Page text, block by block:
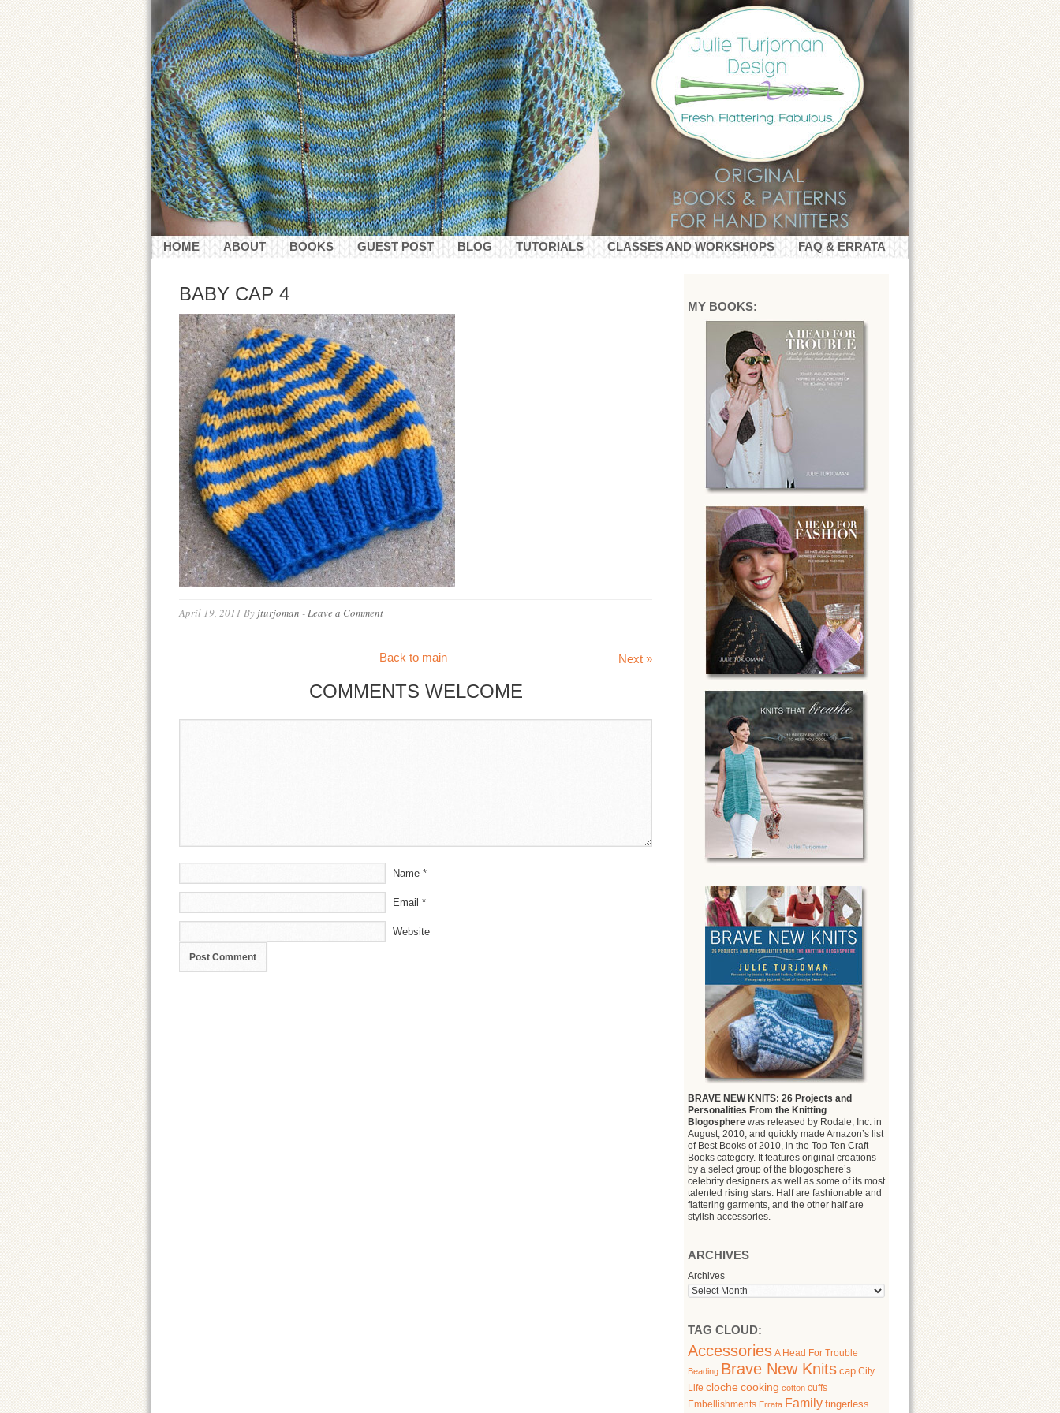
HOME ABOUT BOOKS GUEST POST BLOG TUTORIALS CLASSES AND WORKSHOPS
FAQ & ERRATA
BABY CAP 4
April 19, 2011 By jturjoman -Leave a Comment
Next »
Back to main
COMMENTS WELCOME
Name *
Email *
Website
MY BOOKS:
BRAVE NEW KNITS: 26 Projects and
Personalities From the Knitting
Blogosphere was released by Rodale, Inc. in
August, 2010, and quickly made Amazon’s list
of Best Books of 2010, in the Top Ten Craft
Books category. It features original creations
by a select group of the blogosphere’s
celebrity designers as well as some of its most
talented rising stars. Half are fashionable and
flattering garments, and the other half are
stylish accessories.
ARCHIVES
Archives
TAG CLOUD:
Accessories A Head For Trouble
Beading Brave New Knits cap City
Life clochecooking cotton cuffs
Embellishments Errata Family fingerless